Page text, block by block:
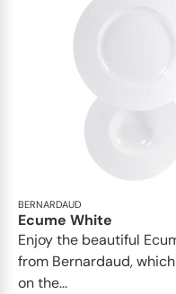
BERNARDAUD
Ecume White
Enjoy the beautiful
from Bernardaud,
on the...